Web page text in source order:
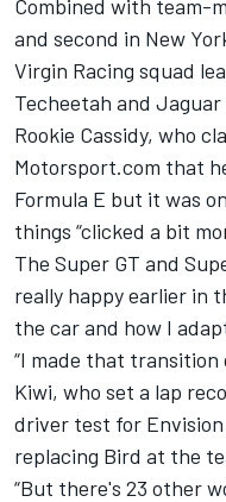
Combined with team-
and second in New
Virgin Racing squad
Techeetah and Jaguar
Rookie Cassidy, who
Motorsport.com that
Formula E but it was
things “clicked a bit
The Super GT and
really happy earlier in
the car and how I
“I made that
Kiwi, who set a lap
driver test for Envision
replacing Bird at the
“But there's 23 other